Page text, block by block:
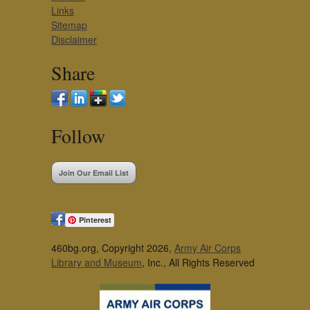
Links
Sitemap
Disclaimer
Share
Follow
Join Our Email List
Pinterest
460bg.org, Copyright 2026, Army Air Corps
Library and Museum, Inc., All Rights Reserved